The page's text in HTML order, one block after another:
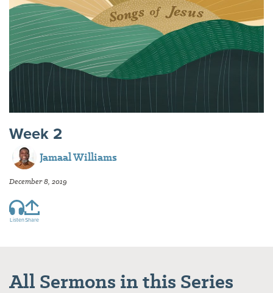
Week 2
Jamaal Williams
December 8, 2019
ListenShare
All Sermons in this Series